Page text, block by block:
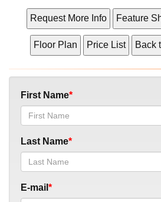
First Name
Last Name
E-mail